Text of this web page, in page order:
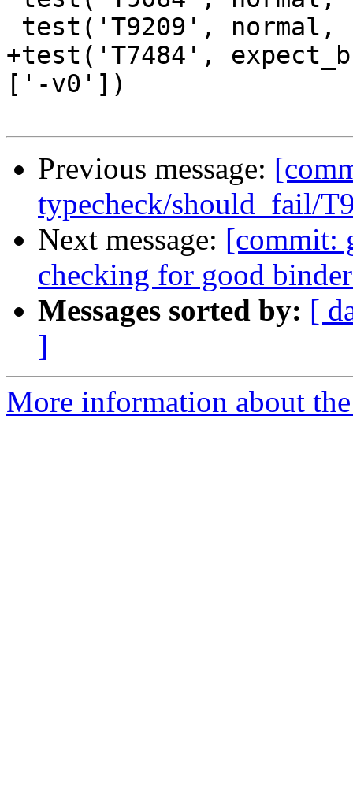
+test('T7484',
['-v0'])
Previous message:
typecheck/should_fail/
Next message: [commit:
checking for good
Messages sorted by: [
]
More information about